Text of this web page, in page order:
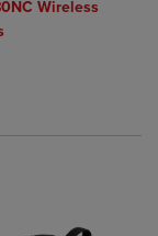
Items added for
Items added
Wireless
Select 2 to 4
Select 2 to 4